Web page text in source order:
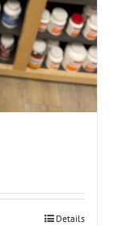
Details